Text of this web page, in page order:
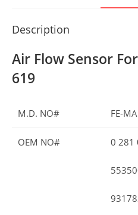
Description
Air Flow Sensor
619
M.D. NO# FE-
OEM NO# 0 281